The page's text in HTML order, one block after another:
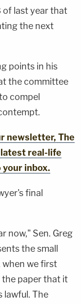
of last year that
the next
points in his
the committee
compel
newsletter, The
real-life
inbox.
final
now," Sen. Greg
the small
when we first
the paper that it
lawful. The